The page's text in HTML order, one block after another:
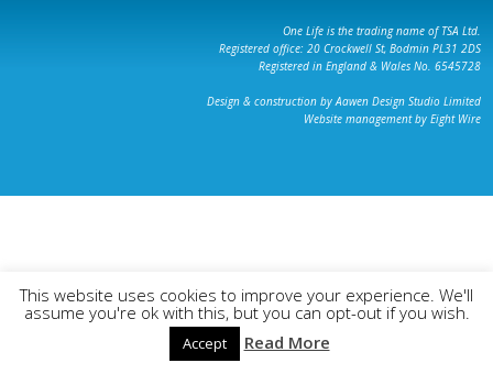
One Life is the trading name of TSA Ltd.
Registered office: 20 Crockwell St, Bodmin PL31 2DS
Registered in England & Wales No. 6545728
Design & construction by Aawen Design Studio Limited
Website management by Eight Wire
This website uses cookies to improve your experience. We'll
assume you're ok with this, but you can opt-out if you wish.
Accept Read More